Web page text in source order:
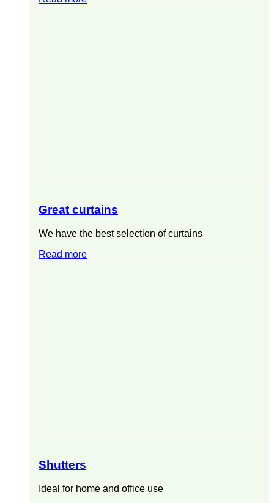
Great curtains
We have the best selection of curtains
Read more
Shutters
Ideal for home and office use